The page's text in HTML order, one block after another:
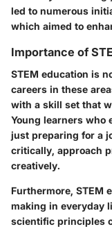
led to numerous
which aimed to
Importance of
STEM education is
careers in these
with a skill set that
Young learners who
just preparing for a
critically, approach
creatively.
Furthermore, STEM
making in everyday
scientific principles